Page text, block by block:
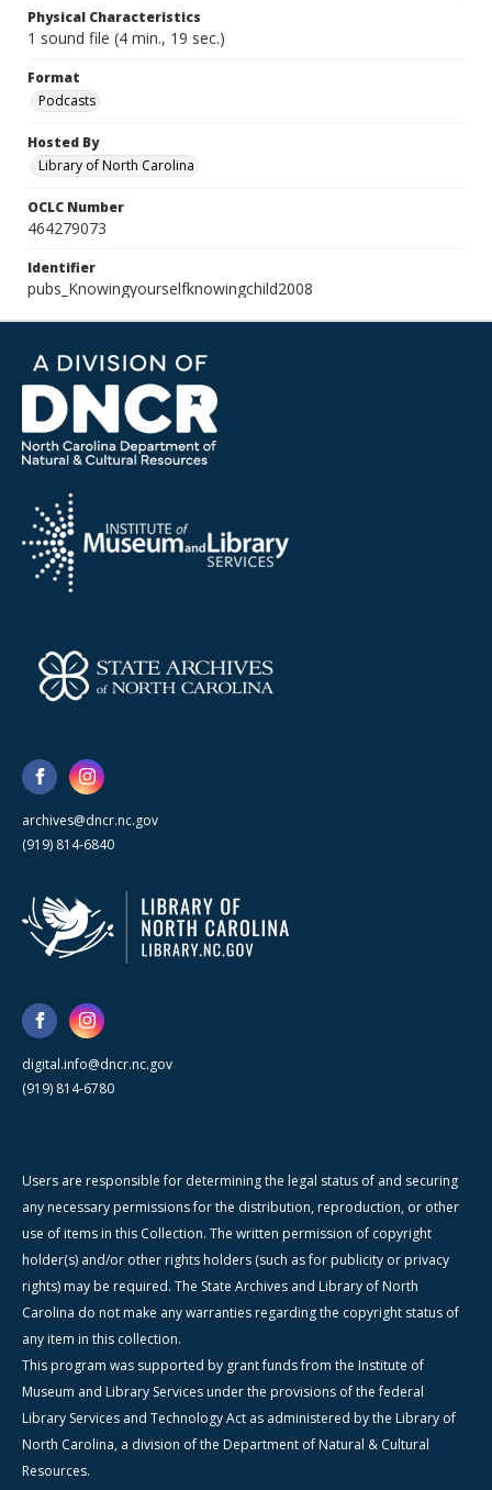
Physical Characteristics
1 sound file (4 min., 19 sec.)
Format
Podcasts
Hosted By
Library of North Carolina
OCLC Number
464279073
Identifier
pubs_Knowingyourselfknowingchild2008
archives@dncr.nc.gov
(919) 814-6840
digital.info@dncr.nc.gov
(919) 814-6780
Users are responsible for determining the legal status of and securing
any necessary permissions for the distribution, reproduction, or other
use of items in this Collection. The written permission of copyright
holder(s) and/or other rights holders (such as for publicity or privacy
rights) may be required. The State Archives and Library of North
Carolina do not make any warranties regarding the copyright status of
any item in this collection.
This program was supported by grant funds from the Institute of
Museum and Library Services under the provisions of the federal
Library Services and Technology Act as administered by the Library of
North Carolina, a division of the Department of Natural & Cultural
Resources.